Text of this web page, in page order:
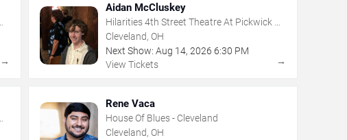
→
Aidan McCluskey
Hilarities 4th Street Theatre At Pickwick &
Frolic
Cleveland, OH
Next Show: Aug 14, 2026 6:30 PM
View Tickets
→
Rene Vaca
House Of Blues - Cleveland
Cleveland, OH